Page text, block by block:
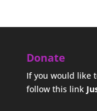
Donate
If you would like
follow this link